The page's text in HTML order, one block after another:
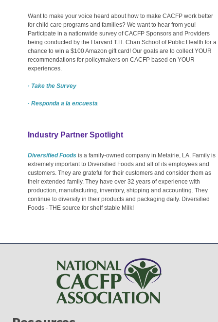
Want to make your voice heard about how to make CACFP work better
for child care programs and families? We want to hear from you!
Participate in a nationwide survey of CACFP Sponsors and Providers
being conducted by the Harvard T.H. Chan School of Public Health for a
chance to win a $100 Amazon gift card! Our goals are to collect YOUR
recommendations for policymakers on CACFP based on YOUR
experiences.
· Take the Survey
· Responda a la encuesta
Industry Partner Spotlight
Diversified Foods is a family-owned company in Metairie, LA. Family is
extremely important to Diversified Foods and all of its employees and
customers. They are grateful for their customers and consider them as
their extended family. They have over 32 years of experience with
production, manufacturing, inventory, shipping and accounting. They
continue to diversify in their products and packaging daily. Diversified
Foods - THE source for shelf stable Milk!